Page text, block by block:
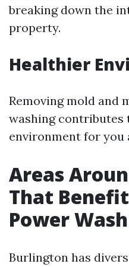
breaking down the
property.
Healthier
Removing mold and
washing contributes
environment for you
Areas
That
Power
Burlington has